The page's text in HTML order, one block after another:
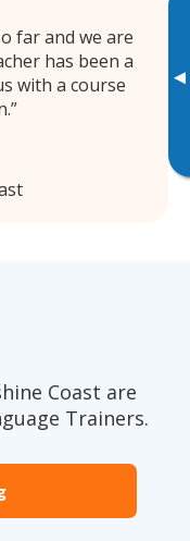
▸
far and we are
has been a
with a course
Coast are
Trainers.